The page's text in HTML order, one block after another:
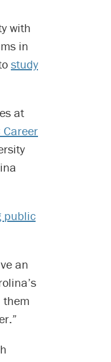
with
in
study
at
Career
public
an
them